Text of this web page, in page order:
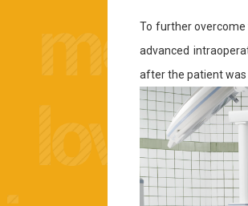
To further overcome
advanced
after the patient